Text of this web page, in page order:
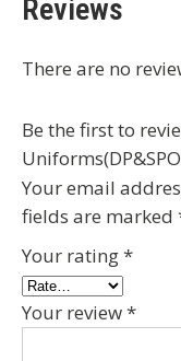
Reviews
There are no
Be the first to
Your email
fields are marked
Your rating*
Your review*